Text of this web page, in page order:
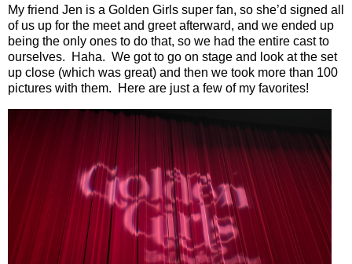
My friend Jen is a Golden Girls super fan, so she’d signed all
of us up for the meet and greet afterward, and we ended up
being the only ones to do that, so we had the entire cast to
ourselves.
Haha. We got to go on stage and look at the set
up close (which was great) and then we took more than 100
pictures with them.
Here are just a few of my favorites!